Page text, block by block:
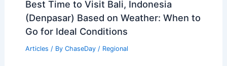
Humanitarian Crisis Demands Global
Climate Action
Articles/ By ChaseDay /Atmospheric Phenomena